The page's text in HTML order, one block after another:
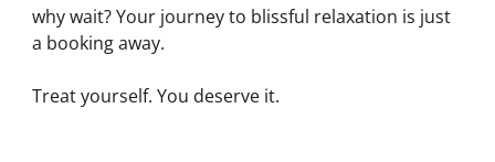
why wait? Your journey to blissful relaxation is just
a booking away.
Treat yourself. You deserve it.